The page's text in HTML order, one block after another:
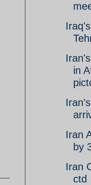
in
Iran
by
Iran
ctd